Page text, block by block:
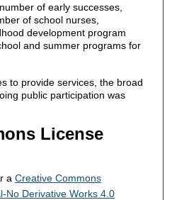
of early successes,
of school nurses,
development program
and summer programs for
to provide services, the broad
public participation was
License
a Creative Commons
No Derivative Works 4.0